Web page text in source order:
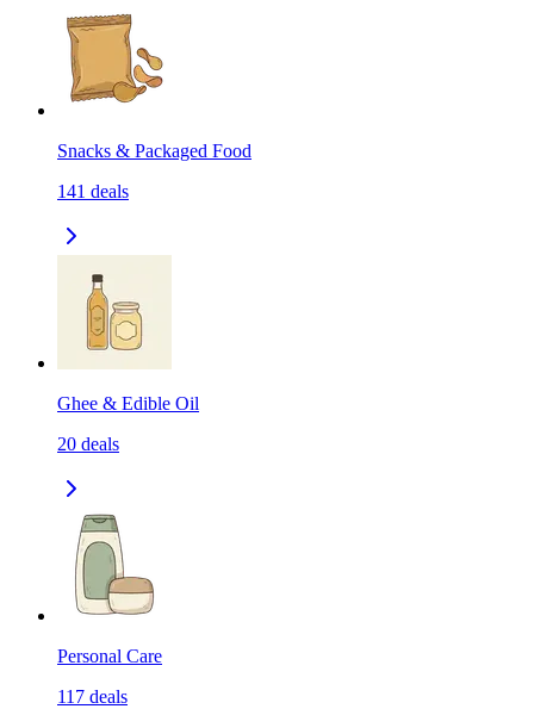
Snacks & Packaged Food
141 deals
Ghee & Edible Oil
20 deals
Personal Care
117 deals